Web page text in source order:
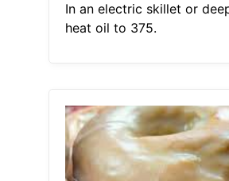
In an electric skillet or
heat oil to 375.